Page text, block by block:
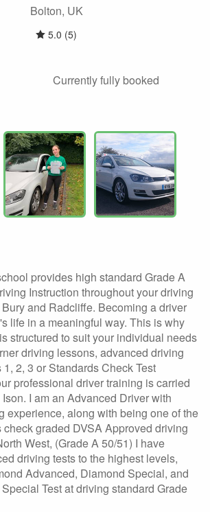
Bolton, UK
5.0 (5)
Currently fully booked
provides high standard Grade A
Instruction throughout your driving
and Radcliffe. Becoming a driver
life in a meaningful way. This is why
structured to suit your individual needs
driving lessons, advanced driving
2, 3 or Standards Check Test
professional driver training is carried
I am an Advanced Driver with
experience, along with being one of the
graded DVSA Approved driving
West, (Grade A 50/51) I have
driving tests to the highest levels,
Advanced, Diamond Special, and
Test at driving standard Grade